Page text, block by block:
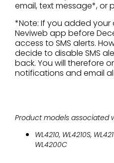
email, text message*, or
*Note: If you added
Neviweb app before
access to SMS alerts.
decide to disable SMS
back. You will therefore
notifications and email
Product models associated
WL4210, WL4210S,
WL4200C